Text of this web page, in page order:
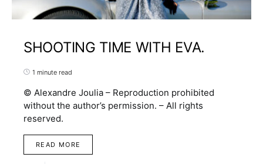
SHOOTING TIME WITH EVA.
1 minute read
© Alexandre Joulia – Reproduction prohibited
without the author’s permission. – All rights
reserved.
READ MORE